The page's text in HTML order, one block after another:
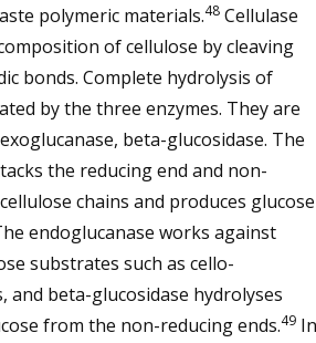
polymeric materials.48 Cellulase
of cellulose by cleaving
bonds. Complete hydrolysis of
by the three enzymes. They are
beta-glucosidase. The
the reducing end and non-
chains and produces glucose
endoglucanase works against
substrates such as cello-
and beta-glucosidase hydrolyses
from the non-reducing ends.49 In